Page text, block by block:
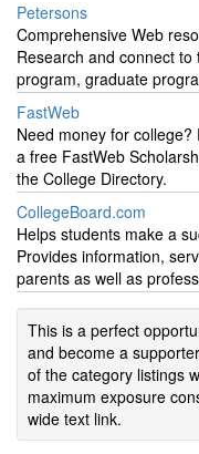
Petersons
Comprehensive Web
Research and connect
program, graduate
FastWeb
Need money for
a free FastWeb
the College Directory.
CollegeBoard.com
Helps students make a
Provides information,
parents as well as
This is a perfect
and become a
of the category listings
maximum exposure
wide text link.